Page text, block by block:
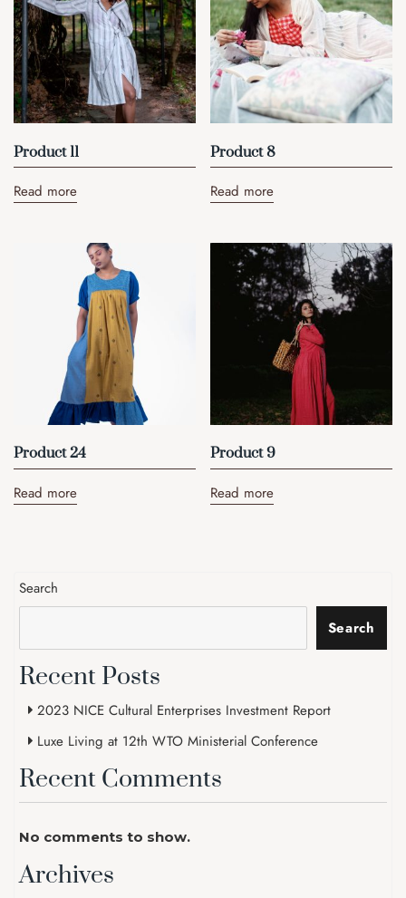
Product 11
Read more
Product 8
Read more
Product 24
Read more
Product 9
Read more
Search
Search
Recent Posts
2023 NICE Cultural Enterprises Investment Report
Luxe Living at 12th WTO Ministerial Conference
Recent Comments
No comments to show.
Archives